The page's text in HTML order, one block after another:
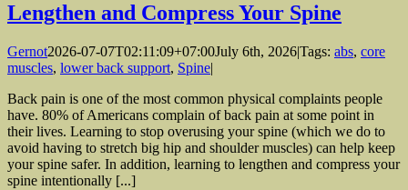
Lengthen and Compress Your Spine
Gernot2026-07-07T02:11:09+07:00July 6th, 2026|Tags: abs, core
muscles, lower back support, Spine|
Back pain is one of the most common physical complaints people
have. 80% of Americans complain of back pain at some point in
their lives. Learning to stop overusing your spine (which we do to
avoid having to stretch big hip and shoulder muscles) can help keep
your spine safer. In addition, learning to lengthen and compress your
spine intentionally [...]